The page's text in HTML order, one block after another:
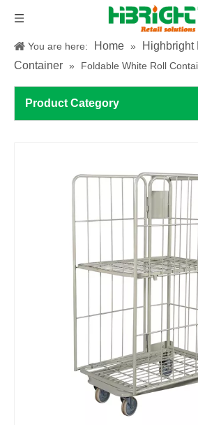
You are here: Home » Highbright
Container » Foldable White Roll
Product Category